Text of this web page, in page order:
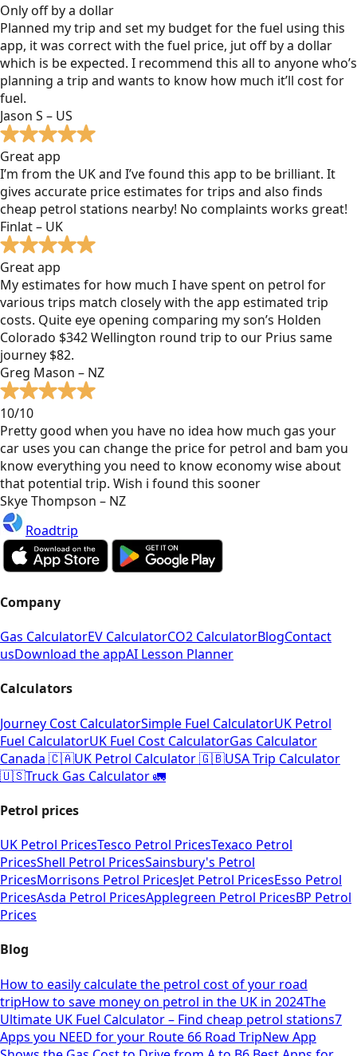
Only off by a dollar
Planned my trip and set my budget for the fuel using this
app, it was correct with the fuel price, jut off by a dollar
which is be expected. I recommend this all to anyone who’s
planning a trip and wants to know how much it’ll cost for
fuel.
Jason S – US
Great app
I’m from the UK and I’ve found this app to be brilliant. It
gives accurate price estimates for trips and also finds
cheap petrol stations nearby! No complaints works great!
Finlat – UK
Great app
My estimates for how much I have spent on petrol for
various trips match closely with the app estimated trip
costs. Quite eye opening comparing my son’s Holden
Colorado $342 Wellington round trip to our Prius same
journey $82.
Greg Mason – NZ
10/10
Pretty good when you have no idea how much gas your
car uses you can change the price for petrol and bam you
know everything you need to know economy wise about
that potential trip. Wish i found this sooner
Skye Thompson – NZ
Roadtrip
Company
Gas CalculatorEV CalculatorCO2 CalculatorBlogContact
usDownload the appAI Lesson Planner
Calculators
Journey Cost CalculatorSimple Fuel CalculatorUK Petrol
Fuel CalculatorUK Fuel Cost CalculatorGas Calculator
Canada 🇨🇦UK Petrol Calculator 🇬🇧USA Trip Calculator
🇺🇸Truck Gas Calculator 🚛
Petrol prices
UK Petrol PricesTesco Petrol PricesTexaco Petrol
PricesShell Petrol PricesSainsbury's Petrol
PricesMorrisons Petrol PricesJet Petrol PricesEsso Petrol
PricesAsda Petrol PricesApplegreen Petrol PricesBP Petrol
Prices
Blog
How to easily calculate the petrol cost of your road
tripHow to save money on petrol in the UK in 2024The
Ultimate UK Fuel Calculator – Find cheap petrol stations7
Apps you NEED for your Route 66 Road TripNew App